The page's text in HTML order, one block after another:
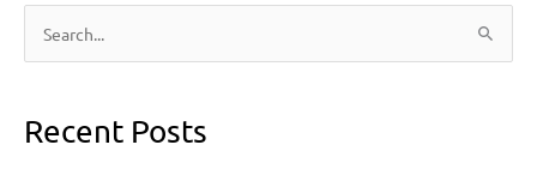
e
Recent Posts